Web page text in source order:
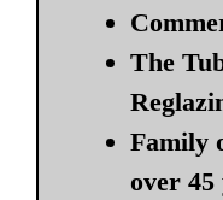
The
Family
over 45